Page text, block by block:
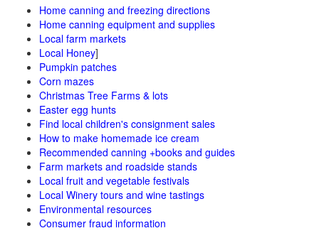
Home canning and freezing directions
Home canning equipment and supplies
Local farm markets
Local Honey]
Pumpkin patches
Corn mazes
Christmas Tree Farms & lots
Easter egg hunts
Find local children's consignment sales
How to make homemade ice cream
Recommended canning +books and guides
Farm markets and roadside stands
Local fruit and vegetable festivals
Local Winery tours and wine tastings
Environmental resources
Consumer fraud information